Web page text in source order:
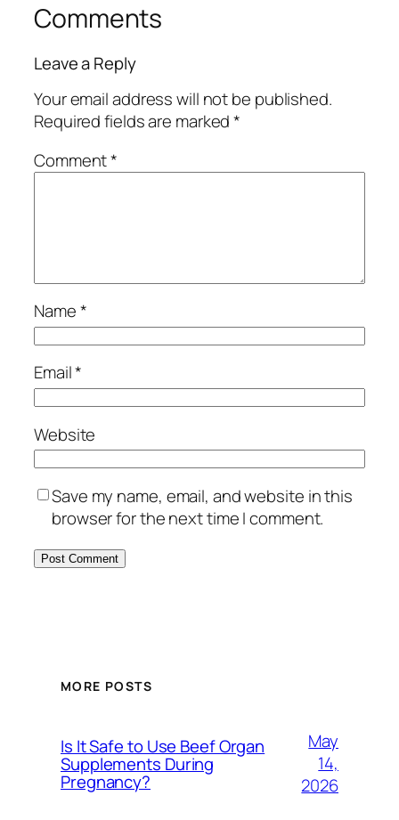
Comments
Leave a Reply
Your email address will not be published.
Required fields are marked*
Comment*
Name*
Email*
Website
Save my name, email, and website in this
browser for the next time I comment.
MORE POSTS
Is It Safe to Use Beef Organ
Supplements During
Pregnancy?
May
14,
2026